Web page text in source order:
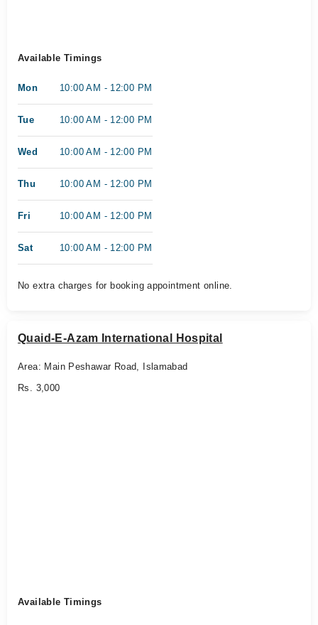
Available Timings
Mon 10:00 AM - 12:00 PM
Tue 10:00 AM - 12:00 PM
Wed 10:00 AM - 12:00 PM
Thu 10:00 AM - 12:00 PM
Fri 10:00 AM - 12:00 PM
Sat 10:00 AM - 12:00 PM
No extra charges for booking appointment online.
Quaid-E-Azam International Hospital
Area: Main Peshawar Road, Islamabad
Rs. 3,000
Available Timings